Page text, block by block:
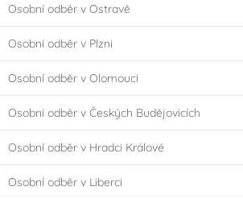
Osobní odběr v Ostravě
Osobní odběr v Plzni
Osobní odběr v Olomouci
Osobní odběr v Českých Budějovicích
Osobní odběr v Hradci Králové
Osobní odběr v Liberci